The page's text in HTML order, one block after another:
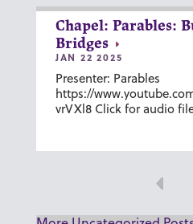
Chapel: Parables:
Bridges
JAN 22 2025
Presenter: Parables
https://
vrVXl8 Click for audio